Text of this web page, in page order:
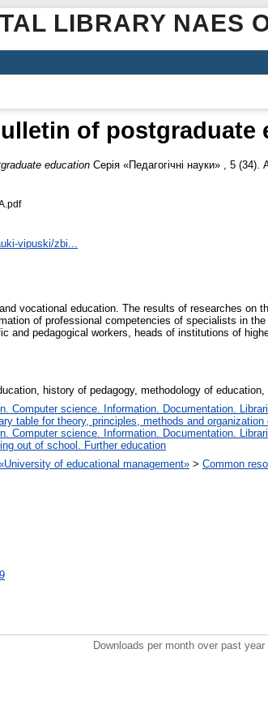
LIBRARY NAES
of postgraduate
education Серія «Педагогічні науки» , 5 (34).
vipuski/zbi...
vocational education. The results of researches on
of professional competencies of specialists in
and pedagogical workers, heads of institutions of
history of pedagogy, methodology of
Computer science. Information. Documentation.
table for theory, principles, methods and organization
Computer science. Information. Documentation.
out of school. Further education
of educational management» > Common
Downloads per month over past year